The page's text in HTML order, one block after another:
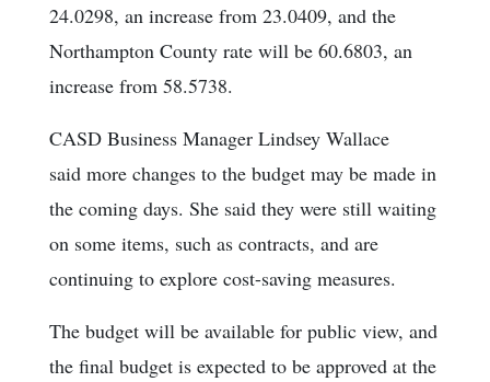
24.0298, an increase from 23.0409, and the
Northampton County rate will be 60.6803, an
increase from 58.5738.
CASD Business Manager Lindsey Wallace
said more changes to the budget may be made in
the coming days. She said they were still waiting
on some items, such as contracts, and are
continuing to explore cost-saving measures.
The budget will be available for public view, and
the final budget is expected to be approved at the